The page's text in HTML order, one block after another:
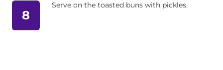
8
Serve on the toasted buns with pickles.